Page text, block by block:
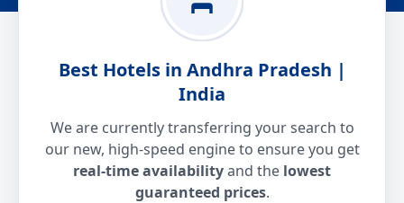
Best Hotels in Andhra Pradesh |
India
We are currently transferring your search to
our new, high-speed engine to ensure you get
real-time availabilityand the lowest
guaranteed prices.